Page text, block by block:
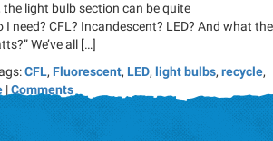
the light bulb section can be quite
I need? CFL? Incandescent? LED? And what the
We’ve all […]
CFL, Fluorescent, LED, light bulbs, recycle,
|Comments